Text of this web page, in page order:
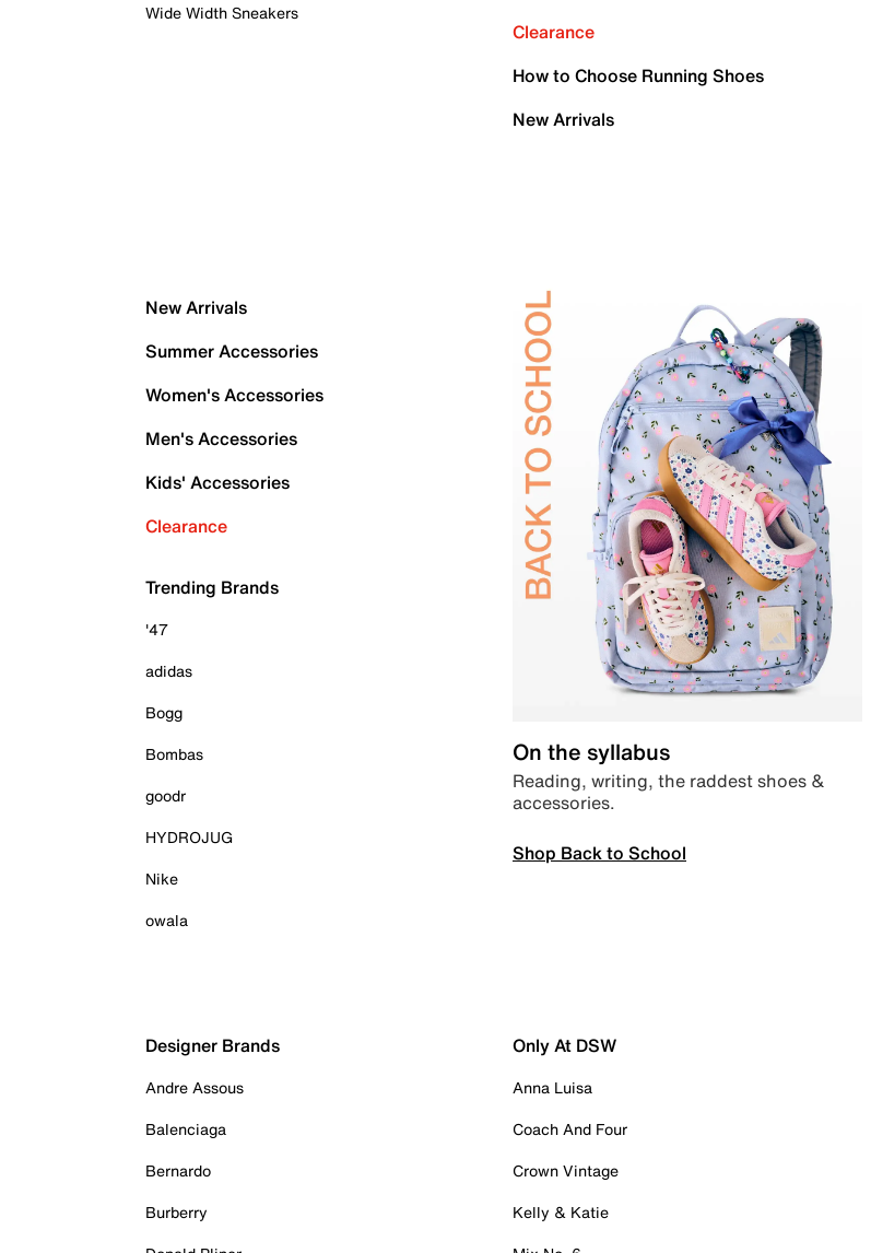
Wide Width Sneakers
Clearance
How to Choose Running Shoes
New Arrivals
New Arrivals
Summer Accessories
Women's Accessories
Men's Accessories
Kids' Accessories
Clearance
Trending Brands
'47
adidas
Bogg
Bombas
goodr
HYDROJUG
Nike
owala
On the syllabus
Reading, writing, the raddest shoes &
accessories.
Shop Back to School
Designer Brands
Andre Assous
Balenciaga
Bernardo
Burberry
Only At DSW
Anna Luisa
Coach And Four
Crown Vintage
Kelly & Katie